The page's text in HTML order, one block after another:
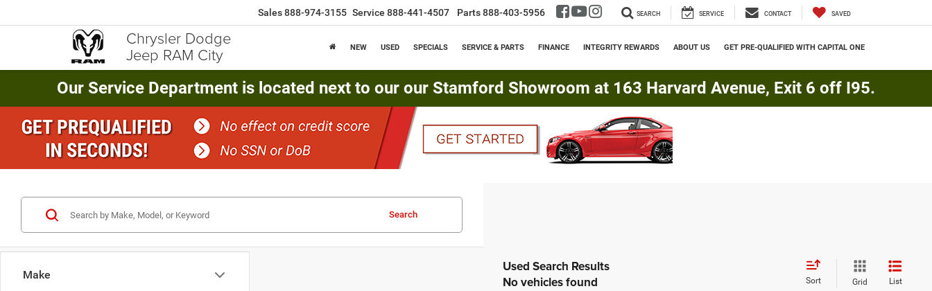
Chrysler Dodge
Jeep RAM City
Sales888-974-3155 Service 888-441-4507 Parts888-403-5956 SEARCH SERVICE CONTACT SAVED
NEW USED SPECIALS SERVICE & PARTS FINANCE INTEGRITY REWARDS ABOUT US GET PRE-QUALIFIED WITH CAPITAL ONE
Our Service Department is located next to our our Stamford Showroom at 163 Harvard Avenue, Exit 6 off I95.
Make
Search
No vehicles found Sort Grid List